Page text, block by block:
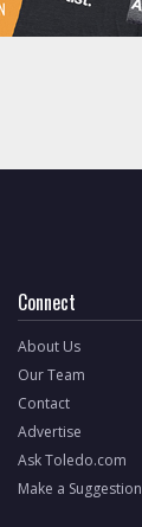
Connect
About Us
Our Team
Contact
Advertise
Ask Toledo.com
Make a Suggestion